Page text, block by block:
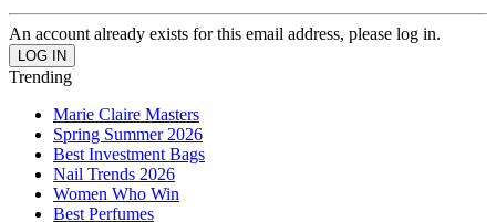
An account already exists for this email address, please log in.
Trending
Marie Claire Masters
Spring Summer 2026
Best Investment Bags
Nail Trends 2026
Women Who Win
Best Perfumes